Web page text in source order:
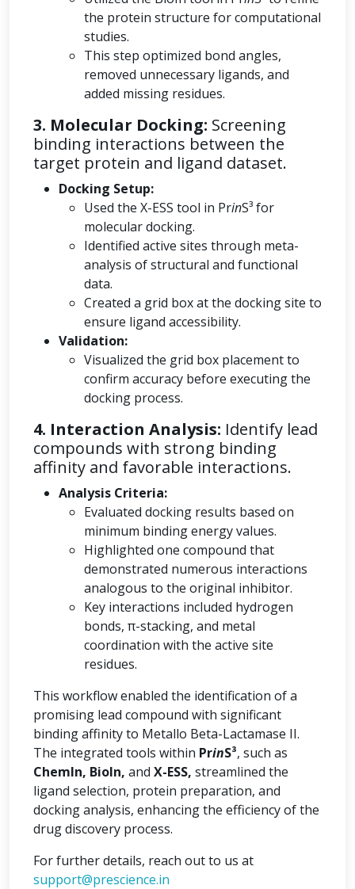
the protein structure for computational
studies.
This step optimized bond angles,
removed unnecessary ligands, and
added missing residues.
3. Molecular Docking: Screening
binding interactions between the
target protein and ligand dataset.
Docking Setup:
Used the X-ESS tool in PrinS³ for
molecular docking.
Identified active sites through meta-
analysis of structural and functional
data.
Created a grid box at the docking site to
ensure ligand accessibility.
Validation:
Visualized the grid box placement to
confirm accuracy before executing the
docking process.
4. Interaction Analysis: Identify lead
compounds with strong binding
affinity and favorable interactions.
Analysis Criteria:
Evaluated docking results based on
minimum binding energy values.
Highlighted one compound that
demonstrated numerous interactions
analogous to the original inhibitor.
Key interactions included hydrogen
bonds, π-stacking, and metal
coordination with the active site
residues.
This workflow enabled the identification of a
promising lead compound with significant
binding affinity to Metallo Beta-Lactamase II.
The integrated tools within PrinS³, such as
ChemIn, BioIn, and X-ESS, streamlined the
ligand selection, protein preparation, and
docking analysis, enhancing the efficiency of the
drug discovery process.
For further details, reach out to us at
support@prescience.in